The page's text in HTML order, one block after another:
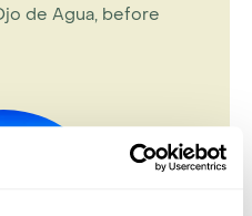
de Agua, before